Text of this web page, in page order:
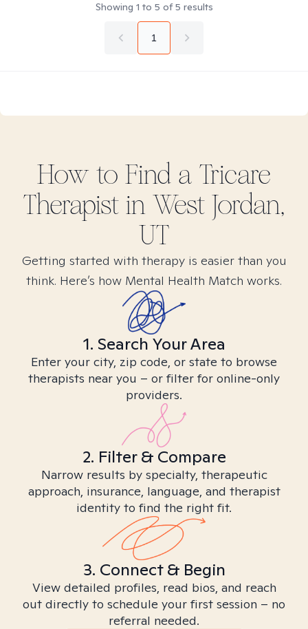
Showing 1 to 5 of5 results
1
How to Find a Tricare
Therapist in West Jordan,
UT
Getting started with therapy is easier than you
think. Here’s how Mental Health Match works.
1. Search Your Area
Enter your city, zip code, or state to browse
therapists near you – or filter for online-only
providers.
2. Filter & Compare
Narrow results by specialty, therapeutic
approach, insurance, language, and therapist
identity to find the right fit.
3. Connect & Begin
View detailed profiles, read bios, and reach
out directly to schedule your first session – no
referral needed.